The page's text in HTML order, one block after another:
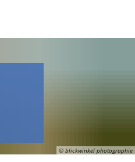
NL
© blickwinkel photographie